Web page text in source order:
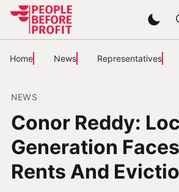
Home News Representatives
NEWS
Conor Reddy:
Generation
Rents And